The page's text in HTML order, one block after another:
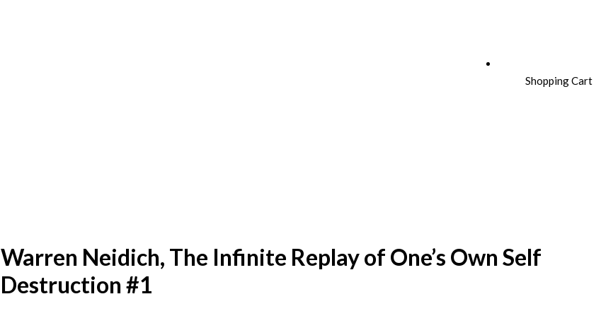
Shopping Cart
Warren Neidich, The Infinite Replay of One’s Own Self
Destruction #1